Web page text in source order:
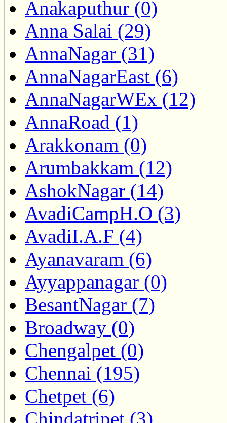
Anakaputhur (0)
Anna Salai (29)
AnnaNagar (31)
AnnaNagarEast (6)
AnnaNagarWEx (12)
AnnaRoad (1)
Arakkonam (0)
Arumbakkam (12)
AshokNagar (14)
AvadiCampH.O (3)
AvadiI.A.F (4)
Ayanavaram (6)
Ayyappanagar (0)
BesantNagar (7)
Broadway (0)
Chengalpet (0)
Chennai (195)
Chetpet (6)
Chindatripet (3)